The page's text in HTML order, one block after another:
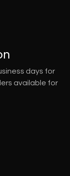
days for
available for